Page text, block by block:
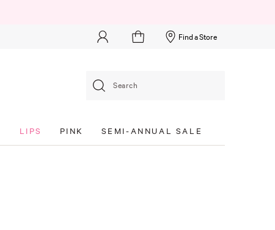
Find a Store
Search
LIPS PINK SEMI-ANNUAL SALE